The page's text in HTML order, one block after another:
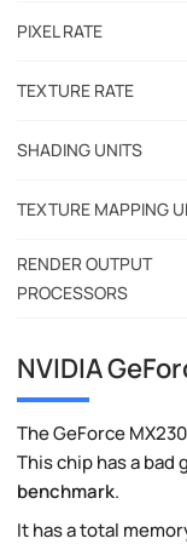
PIXEL RATE
TEXTURE RATE
SHADING UNITS
TEXTURE MAPPING
RENDER OUTPUT
PROCESSORS
NVIDIA
The GeForce
This chip has a bad
benchmark.
It has a total